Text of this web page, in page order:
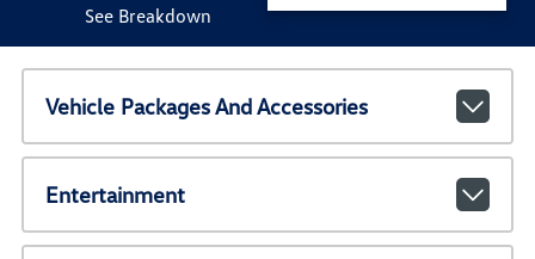
See Breakdown
Vehicle Packages And Accessories
Entertainment